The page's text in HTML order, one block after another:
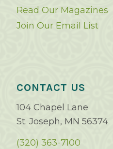
Read Our Magazines
Join Our Email List
CONTACT US
104 Chapel Lane
St. Joseph, MN 56374
(320) 363-7100